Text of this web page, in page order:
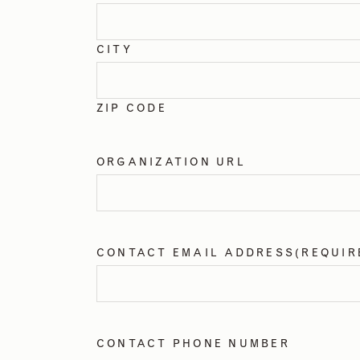
CITY
ZIP CODE
ORGANIZATION URL
CONTACT EMAIL ADDRESS
CONTACT PHONE NUMBER